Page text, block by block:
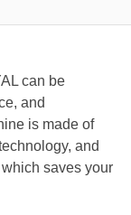
can be
and
is made of
and
saves your